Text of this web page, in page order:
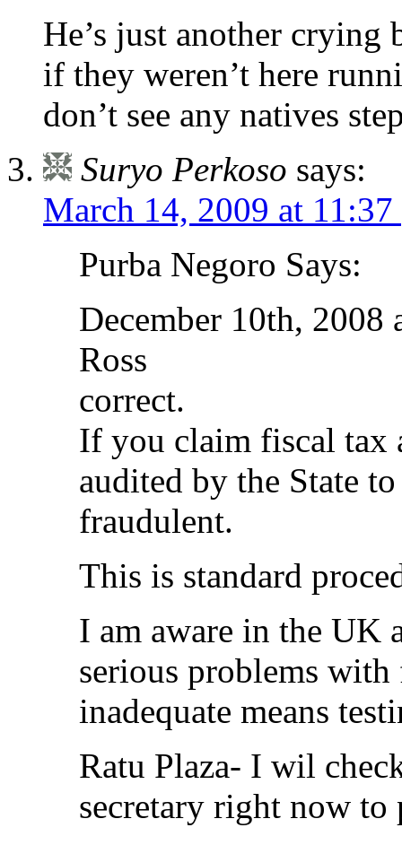
He’s just another
if they weren’t here
don’t see any natives
Suryo Perkoso says:
March 14, 2009 at 11:37
Purba Negoro Says:
December 10th, 2008
Ross
correct.
If you claim fiscal tax
audited by the State
fraudulent.
This is standard
I am aware in the UK
serious problems
inadequate means
Ratu Plaza- I wil
secretary right now